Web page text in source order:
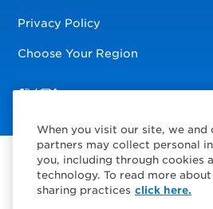
Privacy Policy
Choose Your Region
When you visit our site, we and
partners may collect personal
you, including through cookies
technology. To read more
sharing practices click here.